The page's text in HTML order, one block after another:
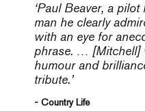
‘Paul Beaver, a
man he clearly
with an eye for
phrase. … [Mitchell]
humour and
tribute.’
- Country Life